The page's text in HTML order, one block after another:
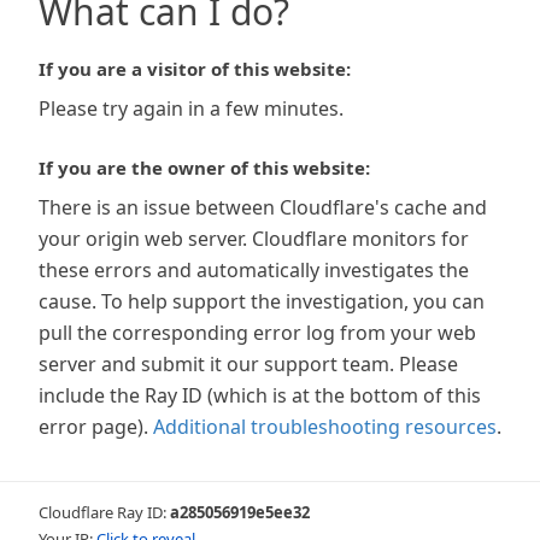
What can I do?
If you are a visitor of this website:
Please try again in a few minutes.
If you are the owner of this website:
There is an issue between Cloudflare's cache and
your origin web server. Cloudflare monitors for
these errors and automatically investigates the
cause. To help support the investigation, you can
pull the corresponding error log from your web
server and submit it our support team. Please
include the Ray ID (which is at the bottom of this
error page). Additional troubleshooting resources.
Cloudflare Ray ID:a285056919e5ee32